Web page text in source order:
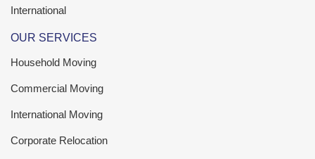
International
OUR SERVICES
Household Moving
Commercial Moving
International Moving
Corporate Relocation